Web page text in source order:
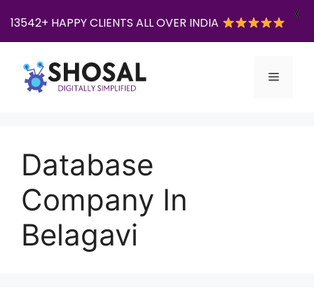
content
Menu
Database
Company In
Belagavi
13542+ HAPPY CLIENTS ALL OVER INDIA
X